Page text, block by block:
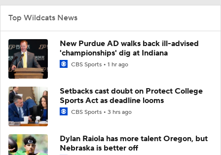
Top Wildcats News
New Purdue AD walks back ill-advised
'championships' dig at Indiana
CBS Sports 1 hr ago
Setbacks cast doubt on Protect College
Sports Act as deadline looms
CBS Sports 3 hrs ago
Dylan Raiola has more talent Oregon, but
Nebraska is better off